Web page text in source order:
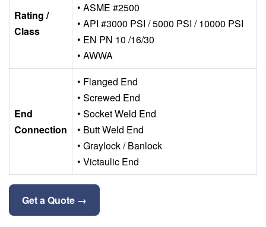
Rating /
Class
• ASME #2500
• API #3000 PSI / 5000 PSI / 10000 PSI
• EN PN 10 /16/30
• AWWA
End
Connection
• Flanged End
• Screwed End
• Socket Weld End
• Butt Weld End
• Graylock / Banlock
• Victaulic End
Get a Quote →